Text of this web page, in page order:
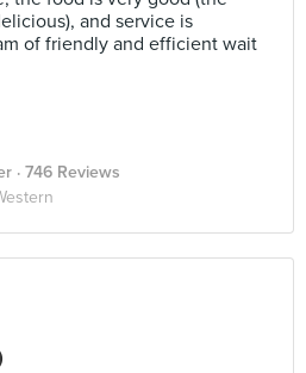
and service is
of friendly and efficient wait
· 746 Reviews